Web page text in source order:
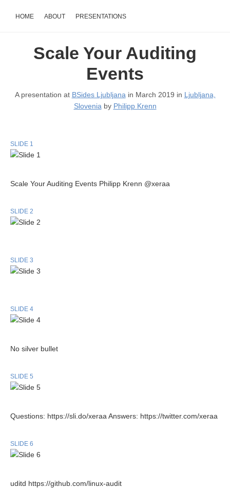
HOME ABOUT PRESENTATIONS
Scale Your Auditing
Events
A presentation at BSides Ljubljana in March 2019 in Ljubljana,
Slovenia by Philipp Krenn
SLIDE 1
Scale Your Auditing Events Philipp Krenn @xeraa
SLIDE 2
SLIDE 3
SLIDE 4
No silver bullet
SLIDE 5
Questions: https://sli.do/xeraa Answers: https://twitter.com/xeraa
SLIDE 6
uditd https://github.com/linux-audit